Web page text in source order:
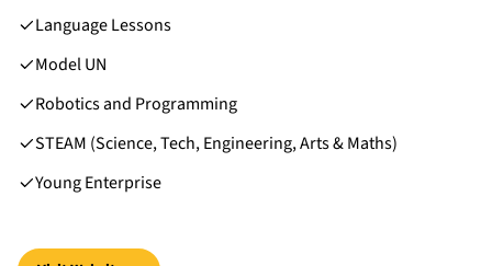
Language Lessons
Model UN
Robotics and Programming
STEAM (Science, Tech, Engineering, Arts & Maths)
Young Enterprise